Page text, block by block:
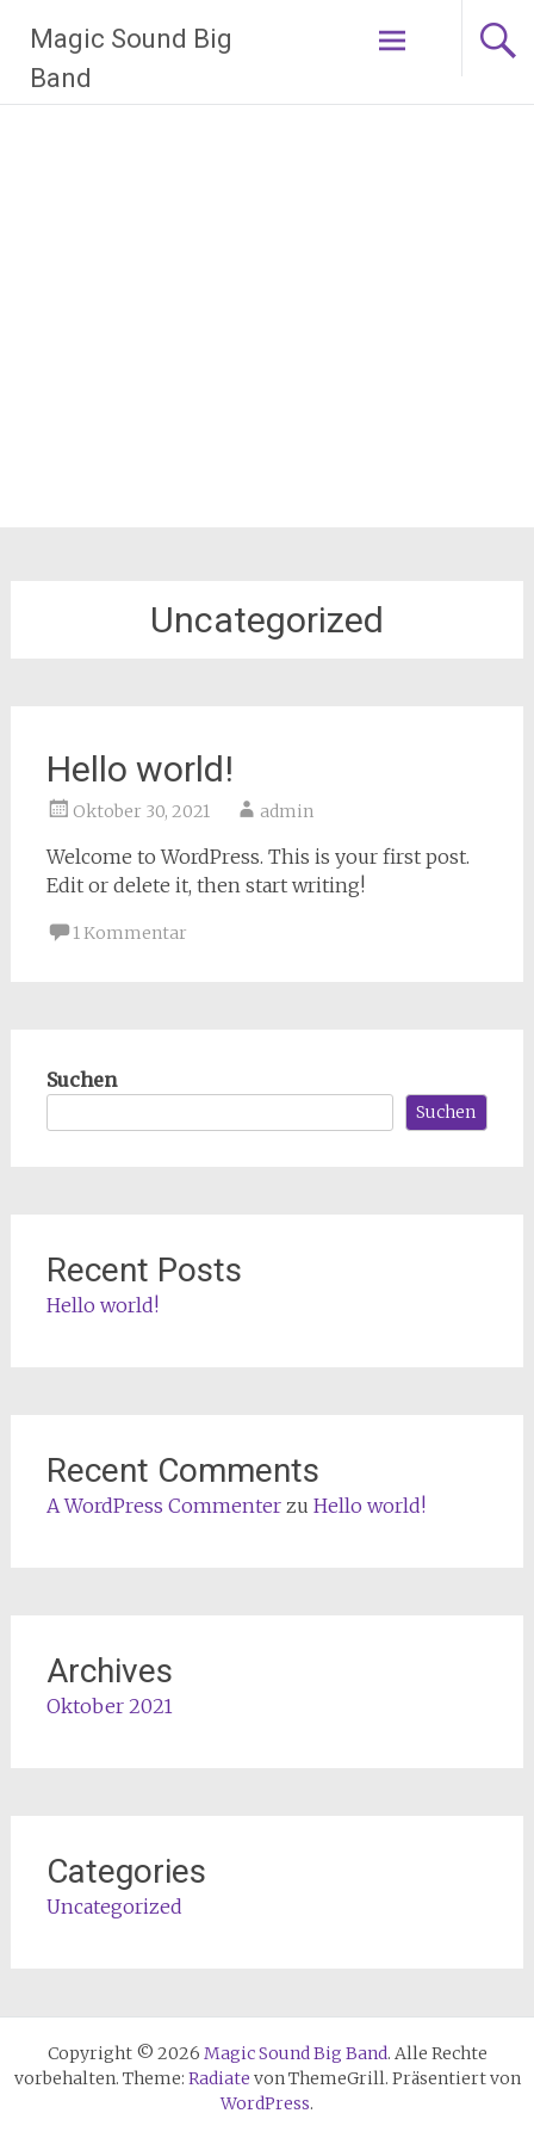
Inhalt
springen
Magic Sound Big
Band
Uncategorized
Hello world!
Oktober 30, 2021 admin
Welcome to WordPress. This is your first post.
Edit or delete it, then start writing!
1 Kommentar
Suchen
Suchen
Recent Posts
Hello world!
Recent Comments
A WordPress Commenterzu Hello world!
Archives
Oktober 2021
Categories
Uncategorized
Copyright © 2026 Magic Sound Big Band. Alle Rechte
vorbehalten. Theme: Radiate von ThemeGrill. Präsentiert von
WordPress.